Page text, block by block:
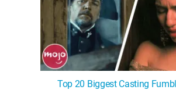
Top 20 Biggest Casting